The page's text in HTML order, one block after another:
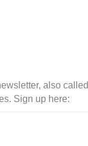
also called
Sign up here: